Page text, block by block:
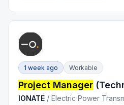
1 week ago Workable
Project Manager
IONATE / Electric Power